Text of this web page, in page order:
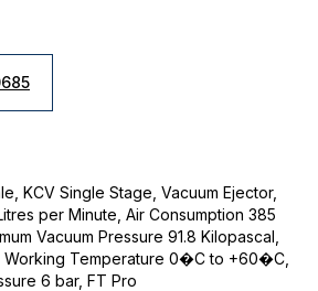
KCV Single Stage, Vacuum Ejector,
per Minute, Air Consumption 385
Vacuum Pressure 91.8 Kilopascal,
Working Temperature 0�C to +60�C,
6 bar, FT Pro